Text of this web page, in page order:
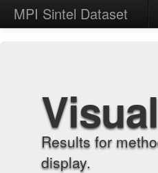
MPI Sintel Dataset
Results for
display.